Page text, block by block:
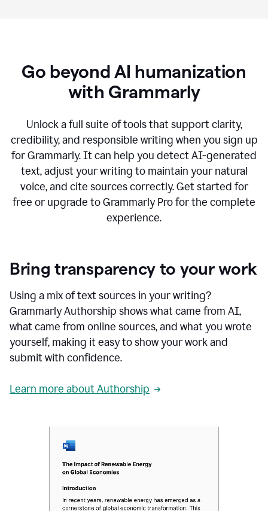
Go beyond AI humanization
with Grammarly
Unlock a full suite of tools that support clarity,
credibility, and responsible writing when you sign up
for Grammarly. It can help you detect AI-generated
text, adjust your writing to maintain your natural
voice, and cite sources correctly. Get started for
free or upgrade to Grammarly Pro for the complete
experience.
Bring transparency to your work
Using a mix of text sources in your writing?
Grammarly Authorship shows what came from AI,
what came from online sources, and what you wrote
yourself, making it easy to show your work and
submit with confidence.
Learn more about Authorship